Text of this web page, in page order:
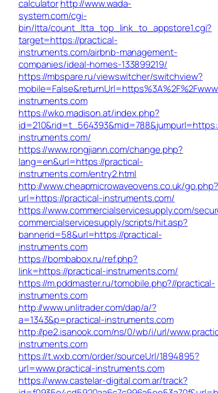
calculatorhttp://www.wada-
system.com/cgi-
bin/ltta/count_ltta_top_link_to_appstore1.cgi?
target=https://practical-
instruments.com/airbnb-management-
companies/ideal-homes-133899219/
https://mbspare.ru/viewswitcher/switchview?
instruments.com
https://wko.madison.at/index.php?
instruments.com/
https://www.rongjiann.com/change.php?
lang=en&url=https://practical-
instruments.com/entry2.html
http://www.cheapmicrowaveovens.co.uk/go.php?
url=https://practical-instruments.com/
https://www.commercialservicesupply.com/
commercialservicesupply/scripts/hit.asp?
bannerid=58&url=https://practical-
instruments.com
https://bombabox.ru/ref.php?
link=https://practical-instruments.com/
https://m.pddmaster.ru/tomobile.php?//practical-
instruments.com
http://www.unlitrader.com/dap/a/?
a=1343&p=practical-instruments.com
http://pe2.isanook.com/ns/0/wb/i/url/
instruments.com
https://t.wxb.com/order/sourceUrl/1894895?
url=www.practical-instruments.com
https://www.castelar-digital.com.ar/track?